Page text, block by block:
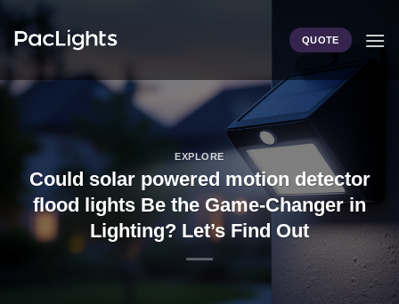
QUOTE
EXPLORE
Could solar powered motion detector
flood lights Be the Game-Changer in
Lighting? Let’s Find Out